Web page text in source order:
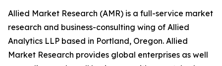
Allied Market Research (AMR) is a full-service market
research and business-consulting wing of Allied
Analytics LLP based in Portland, Oregon. Allied
Market Research provides global enterprises as well